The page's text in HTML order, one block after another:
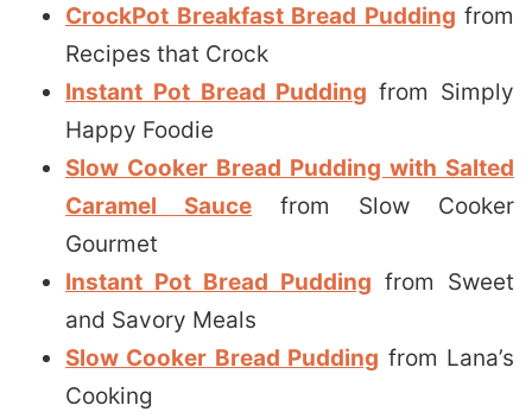
CrockPot Breakfast Bread Pudding from
Recipes that Crock
Instant Pot Bread Pudding from Simply
Happy Foodie
Slow Cooker Bread Pudding with Salted
Caramel Sauce from Slow Cooker
Gourmet
Instant Pot Bread Pudding from Sweet
and Savory Meals
Slow Cooker Bread Pudding from Lana’s
Cooking